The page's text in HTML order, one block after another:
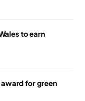
to earn
for green